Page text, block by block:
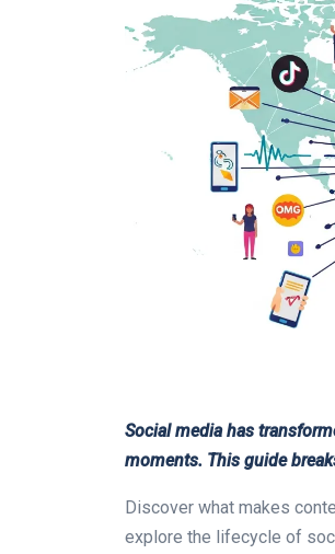
Social media has
moments. This guide
Discover what makes
explore the lifecycle of